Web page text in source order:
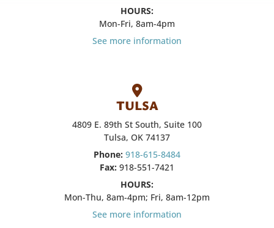
HOURS:
Mon-Fri, 8am-4pm
See more information
TULSA
4809 E. 89th St South, Suite 100
Tulsa, OK 74137
Phone: 918-615-8484
Fax: 918-551-7421
HOURS:
Mon-Thu, 8am-4pm; Fri, 8am-12pm
See more information